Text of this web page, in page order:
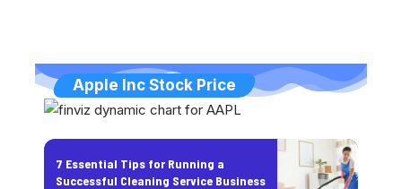
Apple Inc Stock Price
7 Essential Tips for Running a
Successful Cleaning Service Business